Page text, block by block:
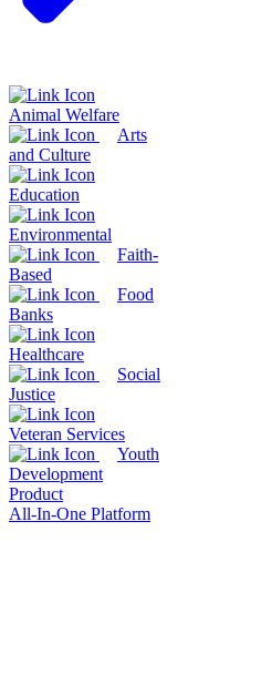
Animal Welfare
Arts
and Culture
Education
Environmental
Faith-
Based
Food
Banks
Healthcare
Social
Justice
Veteran Services
Youth
Development
Product
All-In-One Platform